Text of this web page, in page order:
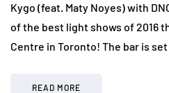
Kygo (feat. Maty Noyes) with
of the best light shows of 2016
Centre in Toronto! The bar is
READ MORE